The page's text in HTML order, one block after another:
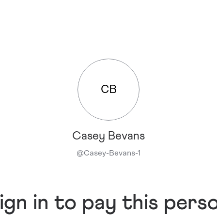
CB
Casey Bevans
@Casey-Bevans-1
in to pay this